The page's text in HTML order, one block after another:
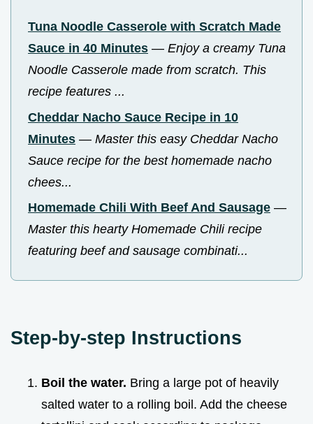
Tuna Noodle Casserole with Scratch Made
Sauce in 40 Minutes — Enjoy a creamy Tuna
Noodle Casserole made from scratch. This
recipe features ...
Cheddar Nacho Sauce Recipe in 10
Minutes — Master this easy Cheddar Nacho
Sauce recipe for the best homemade nacho
chees...
Homemade Chili With Beef And Sausage —
Master this hearty Homemade Chili recipe
featuring beef and sausage combinati...
Step-by-step Instructions
Boil the water. Bring a large pot of heavily
salted water to a rolling boil. Add the cheese